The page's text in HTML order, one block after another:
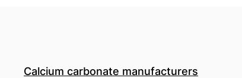
Calcium carbonate manufacturers